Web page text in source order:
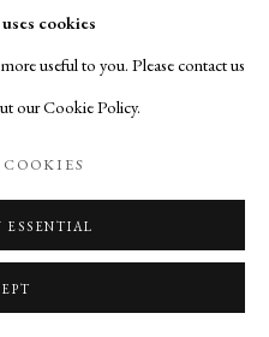
cookies
useful to you. Please contact us
our Cookie Policy.
ESSENTIAL